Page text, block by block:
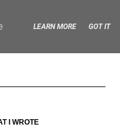
I WROTE
LEARN MORE GOT IT